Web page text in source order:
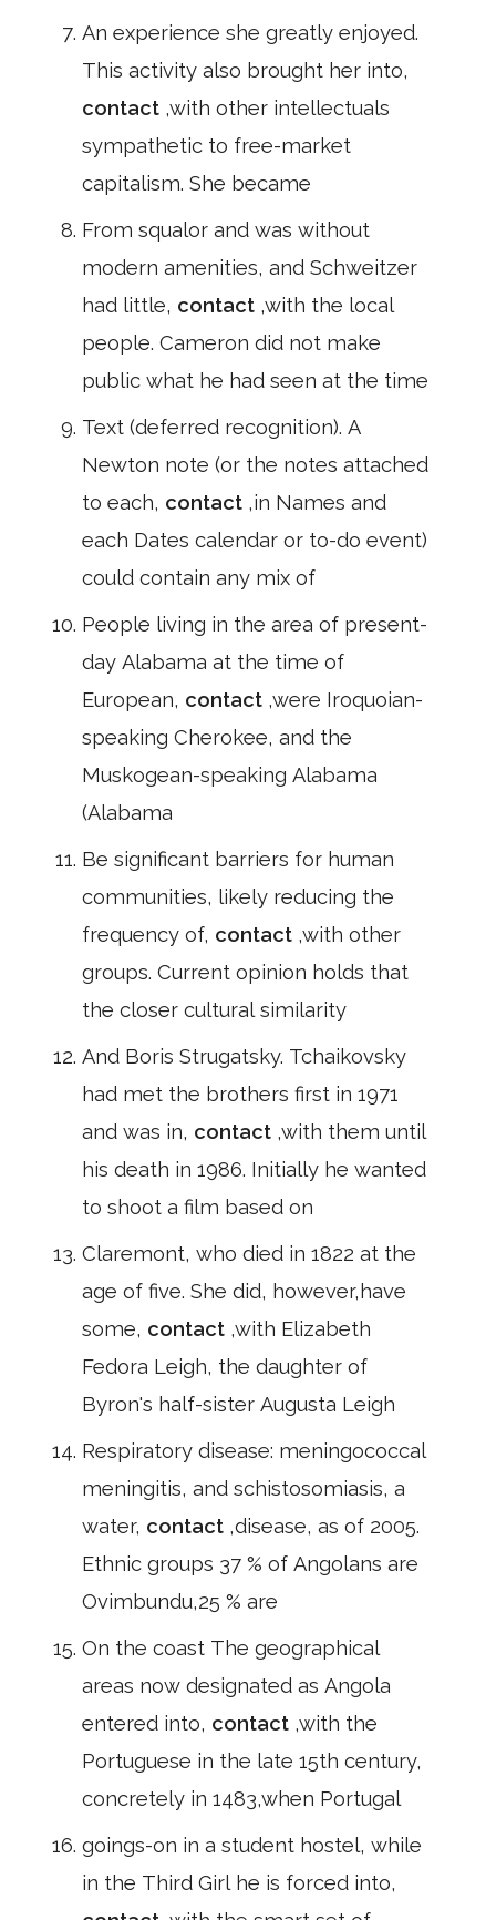
An experience she greatly enjoyed.
This activity also brought her into,
contact ,with other intellectuals
sympathetic to free-market
capitalism. She became
From squalor and was without
modern amenities, and Schweitzer
had little, contact ,with the local
people. Cameron did not make
public what he had seen at the time
Text (deferred recognition). A
Newton note (or the notes attached
to each, contact ,in Names and
each Dates calendar or to-do event)
could contain any mix of
People living in the area of present-
day Alabama at the time of
European, contact ,were Iroquoian-
speaking Cherokee, and the
Muskogean-speaking Alabama
(Alabama
Be significant barriers for human
communities, likely reducing the
frequency of, contact ,with other
groups. Current opinion holds that
the closer cultural similarity
And Boris Strugatsky. Tchaikovsky
had met the brothers first in 1971
and was in, contact ,with them until
his death in 1986. Initially he wanted
to shoot a film based on
Claremont, who died in 1822 at the
age of five. She did, however,have
some, contact ,with Elizabeth
Fedora Leigh, the daughter of
Byron's half-sister Augusta Leigh
Respiratory disease: meningococcal
meningitis, and schistosomiasis, a
water, contact ,disease, as of 2005.
Ethnic groups 37 % of Angolans are
Ovimbundu,25 % are
On the coast The geographical
areas now designated as Angola
entered into, contact ,with the
Portuguese in the late 15th century,
concretely in 1483,when Portugal
goings-on in a student hostel, while
in the Third Girl he is forced into,